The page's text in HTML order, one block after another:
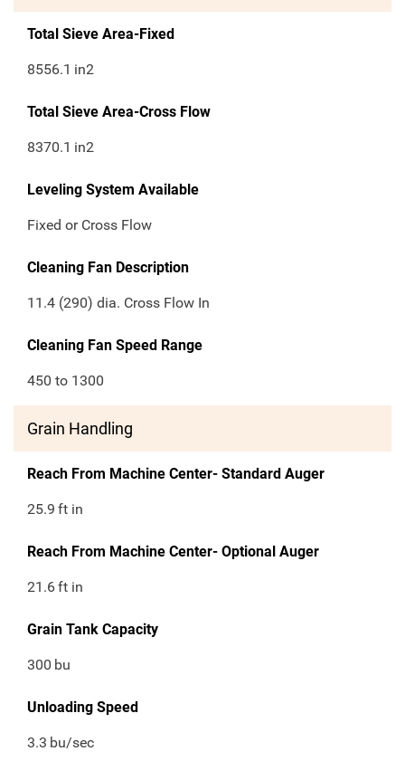
Total Sieve Area-Fixed
8556.1 in2
Total Sieve Area-Cross Flow
8370.1 in2
Leveling System Available
Fixed or Cross Flow
Cleaning Fan Description
11.4 (290) dia. Cross Flow In
Cleaning Fan Speed Range
450 to 1300
Grain Handling
Reach From Machine Center- Standard Auger
25.9 ft in
Reach From Machine Center- Optional Auger
21.6ft in
Grain Tank Capacity
300 bu
Unloading Speed
3.3 bu/sec